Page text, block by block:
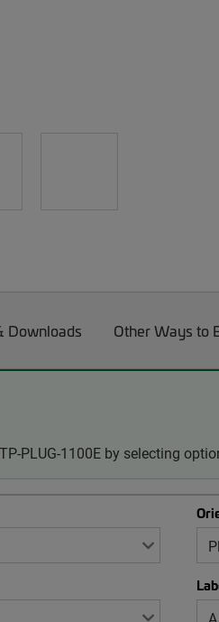
Downloads Other Ways to
PLUG-1100E by selecting